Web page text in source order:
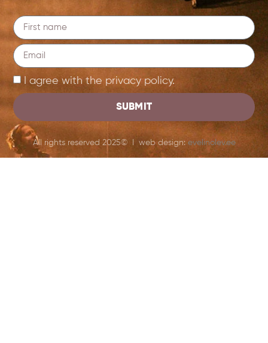
I agree with the privacy policy.
SUBMIT
All rights reserved 2025© I web design: evelinolev.ee